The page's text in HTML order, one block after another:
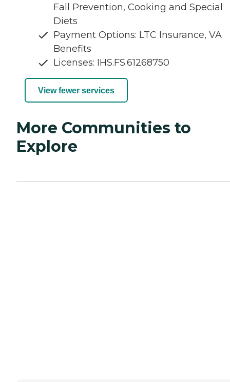
Fall Prevention, Cooking and Special
Diets
Payment Options: LTC Insurance, VA
Benefits
Licenses: IHS.FS.61268750
View fewer services
More Communities to
Explore